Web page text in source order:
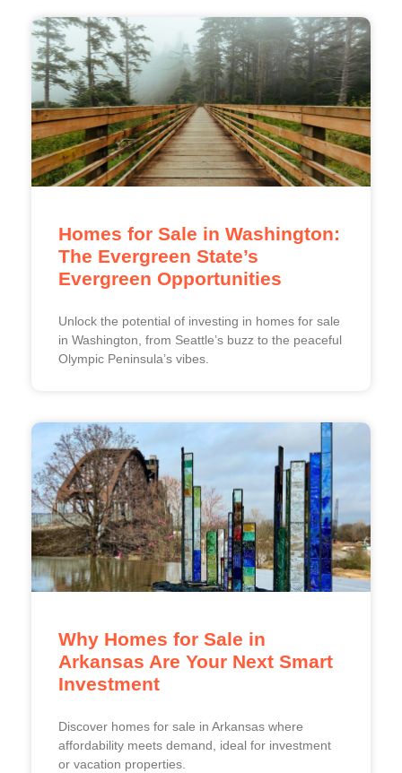
Homes for Sale in Washington:
The Evergreen State’s
Evergreen Opportunities
Unlock the potential of investing in homes for sale
in Washington, from Seattle’s buzz to the peaceful
Olympic Peninsula’s vibes.
Why Homes for Sale in
Arkansas Are Your Next Smart
Investment
Discover homes for sale in Arkansas where
affordability meets demand, ideal for investment
or vacation properties.